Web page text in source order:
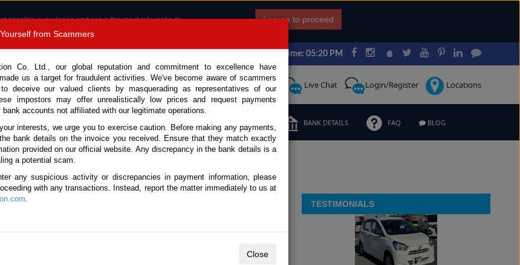
possible experience and serve the most relevant ads.
Read more .
I agree to proceed
9048 Japan Time: 05:20 PM
Call Request Live Chat Login/Register Locations
US TESTIMONIALS ORDER BANK DETAILS FAQ BLOG
Stock Daihatsu
Mira E:S for sale
TESTIMONIALS
from Scammers
Co. Ltd., our global reputation and commitment to excellence have
us a target for fraudulent activities. We've become aware of scammers
deceive our valued clients by masquerading as representatives of our
impostors may offer unrealistically low prices and request payments
bank accounts not affiliated with our legitimate operations.
interests, we urge you to exercise caution. Before making any payments,
bank details on the invoice you received. Ensure that they match exactly
provided on our official website. Any discrepancy in the bank details is a
a potential scam.
any suspicious activity or discrepancies in payment information, please
with any transactions. Instead, report the matter immediately to us at
.
Close